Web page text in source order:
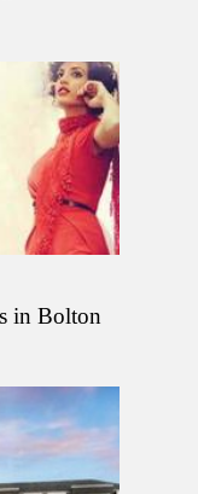
in Bolton